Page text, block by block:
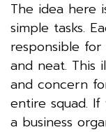
The idea here
simple tasks.
responsible
and neat. This
and concern
entire squad. If
a business